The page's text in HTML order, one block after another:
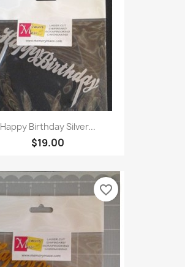
Happy Birthday Silver...
$19.00
favorite_border